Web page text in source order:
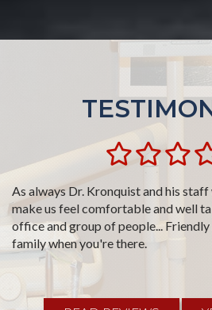
Jerry has been my dentist since I
dentist is kind of like a whole body
like I am at the dentist like I do
Good music, a nice staff, it's a day
and about time for another one.